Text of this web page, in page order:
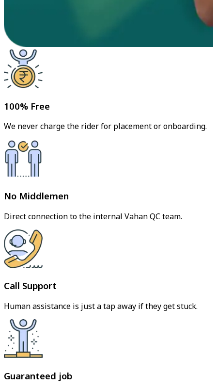
100% Free
We never charge the rider for placement or onboarding.
No Middlemen
Direct connection to the internal Vahan QC team.
Call Support
Human assistance is just a tap away if they get stuck.
Guaranteed job